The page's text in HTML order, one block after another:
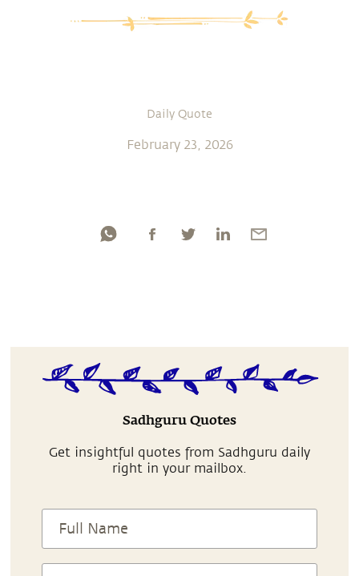
Daily Quote
February 23, 2026
Sadhguru Quotes
Get insightful quotes from Sadhguru daily
right in your mailbox.